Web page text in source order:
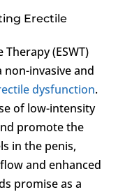
Erectile
(ESWT)
non-invasive and
dysfunction.
of low-intensity
promote the
in the penis,
and enhanced
promise as a